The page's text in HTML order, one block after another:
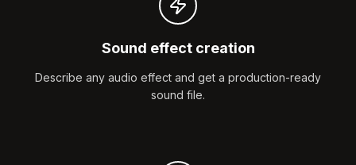
Sound effect creation
Describe any audio effect and get a production-ready
sound file.